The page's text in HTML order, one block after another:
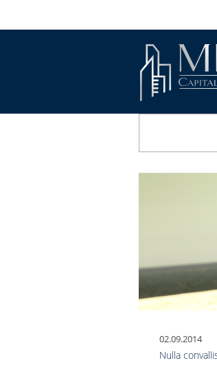
02.09.2014
Nulla